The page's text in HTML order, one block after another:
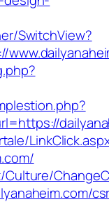
SwitchView?